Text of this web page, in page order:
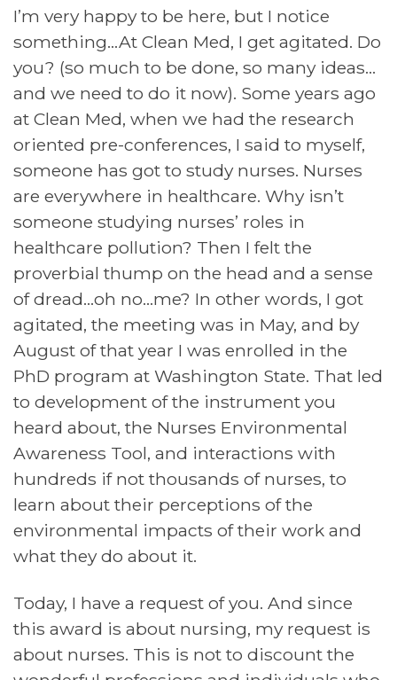
I’m very happy to be here, but I notice
something…At Clean Med, I get agitated. Do
you? (so much to be done, so many ideas…
and we need to do it now). Some years ago
at Clean Med, when we had the research
oriented pre-conferences, I said to myself,
someone has got to study nurses. Nurses
are everywhere in healthcare. Why isn’t
someone studying nurses’ roles in
healthcare pollution? Then I felt the
proverbial thump on the head and a sense
of dread…oh no…me? In other words, I got
agitated, the meeting was in May, and by
August of that year I was enrolled in the
PhD program at Washington State. That led
to development of the instrument you
heard about, the Nurses Environmental
Awareness Tool, and interactions with
hundreds if not thousands of nurses, to
learn about their perceptions of the
environmental impacts of their work and
what they do about it.
Today, I have a request of you. And since
this award is about nursing, my request is
about nurses. This is not to discount the